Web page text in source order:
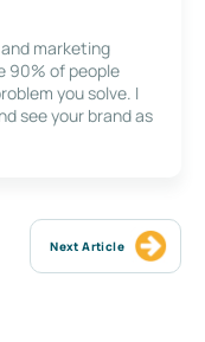
marketing
90% of people
you solve. I
see your brand as
Next Article